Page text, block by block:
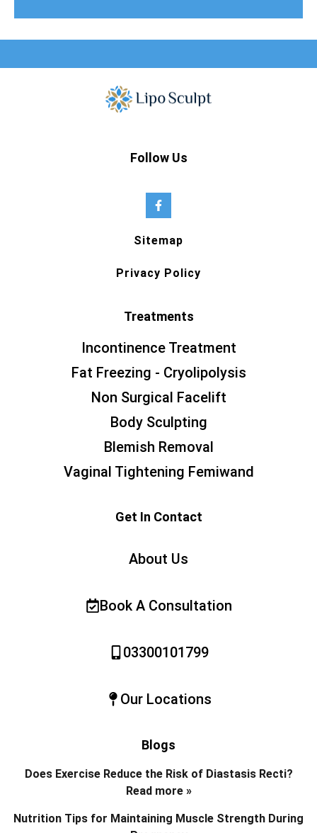
Follow Us
Sitemap
Privacy Policy
Treatments
Incontinence Treatment
Fat Freezing - Cryolipolysis
Non Surgical Facelift
Body Sculpting
Blemish Removal
Vaginal Tightening Femiwand
Get In Contact
About Us
Book A Consultation
03300101799
Our Locations
Blogs
Does Exercise Reduce the Risk of Diastasis Recti?
Read more »
Nutrition Tips for Maintaining Muscle Strength During